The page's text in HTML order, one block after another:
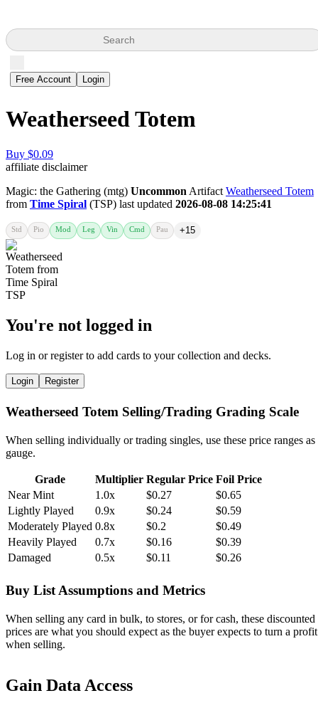
Search
Free Account Login
Weatherseed Totem
Buy $0.09
affiliate disclaimer
Magic: the Gathering (mtg) Uncommon Artifact Weatherseed Totem
from Time Spiral (TSP) last updated 2026-08-08 14:25:41
Std Pio Mod Leg Vin Cmd Pau +15
You're not logged in
Log in or register to add cards to your collection and decks.
Login Register
Weatherseed Totem Selling/Trading Grading Scale
When selling individually or trading singles, use these price ranges as
gauge.
Grade Multiplier Regular Price Foil Price
Near Mint
1.0x $0.27
$0.65
Lightly Played
0.9x $0.24
$0.59
Moderately Played 0.8x $0.2
$0.49
Heavily Played
0.7x $0.16
$0.39
Damaged
0.5x $0.11 $0.26
Buy List Assumptions and Metrics
When selling any card in bulk, to stores, or for cash, these discounted
prices are what you should expect as the buyer expects to turn a profit
when selling.
Gain Data Access